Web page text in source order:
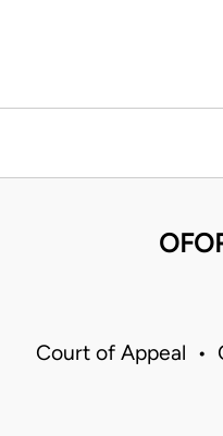
Court of Appeal •